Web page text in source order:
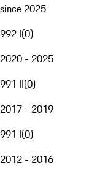
since 2025
992 I(0)
2020 - 2025
991 II(0)
2017 - 2019
991 I(0)
2012 - 2016